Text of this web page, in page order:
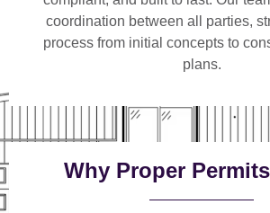
coordination between all parties,
process from initial concepts to
plans.
Why Proper